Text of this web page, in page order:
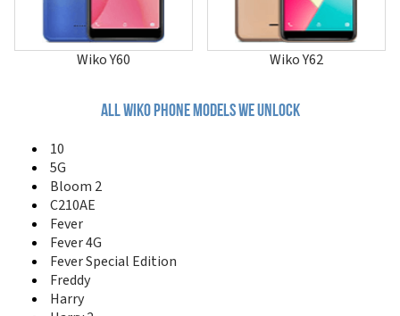
Rainbow Lite 4G
Rainbow Up
Rainbow Up 4G
Ridge 4G
Ridge Fab 4G
Robby
Robby 2
Selfy
Selfy 4G
Slide
Slide 2
Stairway
Wiko Y60 Wiko Y62
All wiko phone models we unlock
10
5G
Bloom 2
C210AE
Fever
Fever 4G
Fever Special Edition
Freddy
Harry